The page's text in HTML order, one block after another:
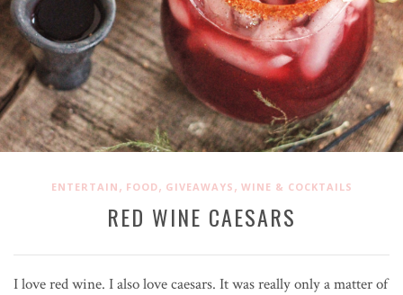
ENTERTAIN , FOOD, GIVEAWAYS , WINE & COCKTAILS
RED WINE CAESARS
I love red wine. I also love caesars. It was really only a matter of